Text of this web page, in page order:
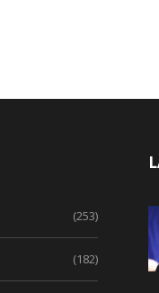
(253)
(182)